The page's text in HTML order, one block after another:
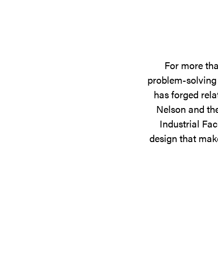
For more
problem-
has forged
Nelson and
Industrial
design that